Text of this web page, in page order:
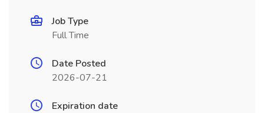
Job Type
Full Time
Date Posted
2026-07-21
Expiration date